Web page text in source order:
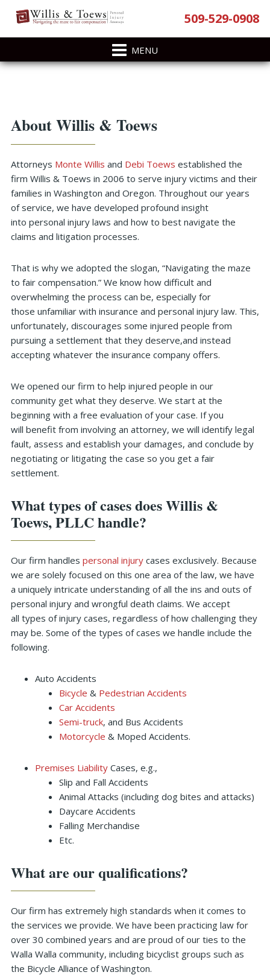
primary
main
primary
footer
509-529-0908
About Willis & Toews
Attorneys Monte Willis and Debi Toews established the
firm Willis & Toews in 2006 to serve injury victims and their
families in Washington and Oregon. Throughout our years
of service, we have developed profound insight
into personal injury laws and how to best navigate the
claims and litigation processes.
That is why we adopted the slogan, “Navigating the maze
to fair compensation.” We know how difficult and
overwhelming the process can be, especially for
those unfamiliar with insurance and personal injury law. This,
unfortunately, discourages some injured people from
pursuing a settlement that they deserve,and instead
accepting whatever the insurance company offers.
We opened our firm to help injured people in our
community get what they deserve. We start at the
beginning with a free evaluation of your case. If you
will benefit from involving an attorney, we will identify legal
fault, assess and establish your damages, and conclude by
negotiating or litigating the case so you get a fair
settlement.
What types of cases does Willis &
Toews, PLLC handle?
Our firm handles personal injurycases exclusively. Because
we are solely focused on this one area of the law, we have
a uniquely intricate understanding of all the ins and outs of
personal injury and wrongful death claims. We accept
all types of injury cases, regardless of how challenging they
may be. Some of the types of cases we handle include the
following.
Auto Accidents
Bicycle & Pedestrian Accidents
Car Accidents
Semi-truck, and Bus Accidents
Motorcycle & Moped Accidents.
Premises LiabilityCases, e.g.,
Slip and Fall Accidents
Animal Attacks (including dog bites and attacks)
Daycare Accidents
Falling Merchandise
Etc.
What are our qualifications?
Our firm has extremely high standards when it comes to
the services we provide. We have been practicing law for
over 30 combined years and are proud of our ties to the
Walla Walla community, including bicyclist groups such as
the Bicycle Alliance of Washington.
Primary
Sidebar